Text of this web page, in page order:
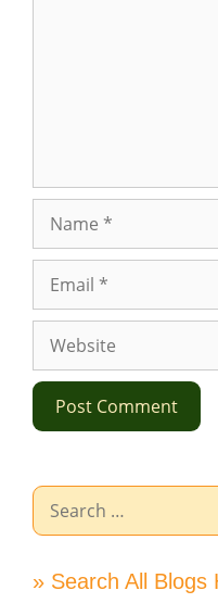
Website
Search
for:
» Search All Blogs